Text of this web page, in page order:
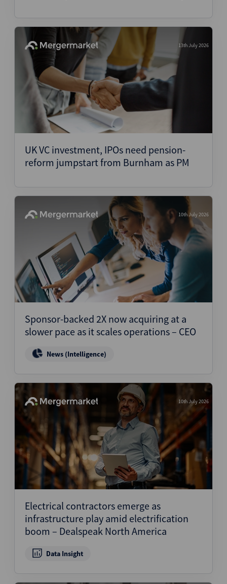
13th July 2026
UK VC investment, IPOs need pension-
reform jumpstart from Burnham as PM
10th July 2026
Sponsor-backed 2X now acquiring at a
slower pace as it scales operations – CEO
News (Intelligence)
10th July 2026
Electrical contractors emerge as
infrastructure play amid electrification
boom – Dealspeak North America
Data Insight